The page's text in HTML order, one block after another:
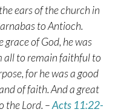
ears of the church in
to Antioch.
grace of God, he was
all to remain faithful to
for he was a good
of faith. And a great
the Lord. –Acts 11:22-